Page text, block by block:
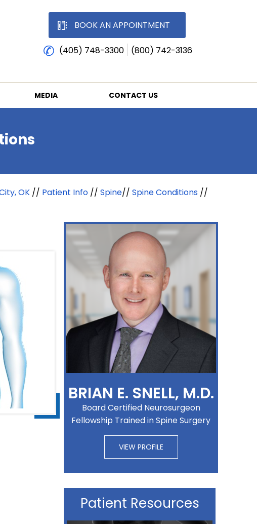
BOOK AN APPOINTMENT
(405) 748-3300 (800) 742-3136
MEDIA CONTACT US
OK // Patient Info // Spine// Spine Conditions //
BRIAN E. SNELL, M.D.
Board Certified Neurosurgeon
Fellowship Trained in Spine Surgery
VIEW PROFILE
Patient Resources